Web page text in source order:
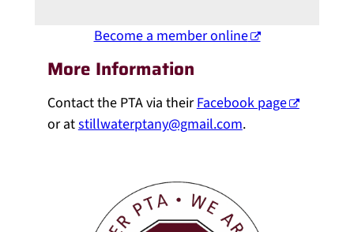
Become a member online
More Information
Contact the PTA via theirFacebook page
or atstillwaterptany@gmail.com.